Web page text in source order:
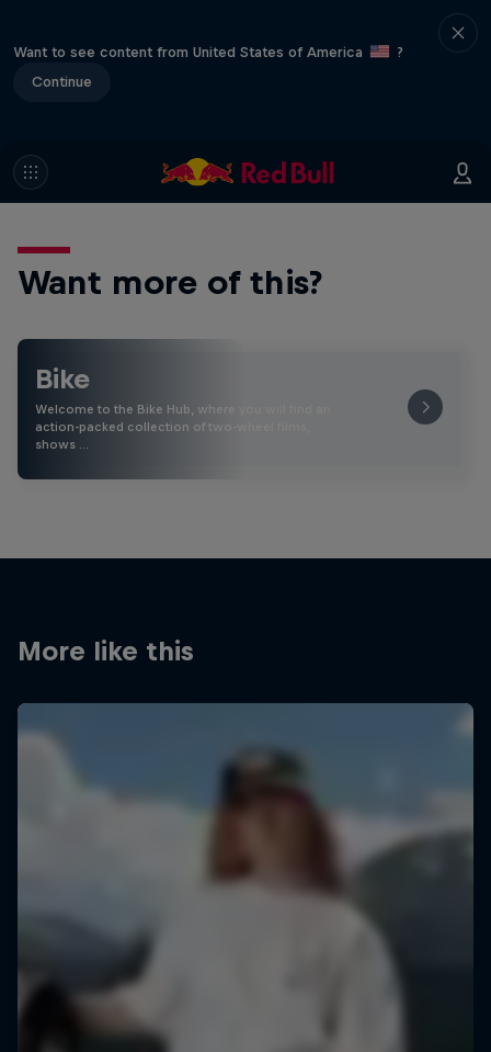
Want to see content from United States of America
?
Continue
Want more of this?
Bike
Welcome to the Bike Hub, where you will find an
action-packed collection of two-wheel films,
shows …
More like this